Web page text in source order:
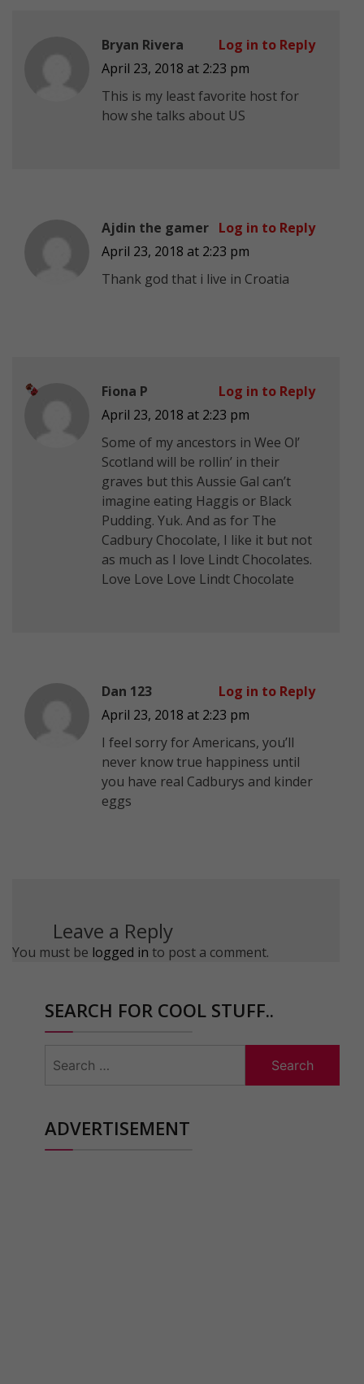
Bryan Rivera
April 23, 2018 at 2:23 pm
This is my least favorite host for
how she talks about US
Log in to Reply
Ajdin the gamer
April 23, 2018 at 2:23 pm
Thank god that i live in Croatia
Log in to Reply
Fiona P
April 23, 2018 at 2:23 pm
Some of my ancestors in Wee Ol’
Scotland will be rollin’ in their
graves but this Aussie Gal can’t
imagine eating Haggis or Black
Pudding. Yuk. And as for The
Cadbury Chocolate, I like it but not
as much as I love Lindt Chocolates.
Love Love Love Lindt Chocolate
Log in to Reply
Dan 123
April 23, 2018 at 2:23 pm
I feel sorry for Americans, you’ll
never know true happiness until
you have real Cadburys and kinder
eggs
Log in to Reply
Leave a Reply
You must be logged in to post a comment.
SEARCH FOR COOL STUFF..
for:
ADVERTISEMENT